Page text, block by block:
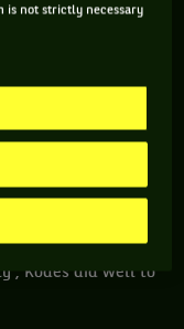
triple winner,
stars of the time,
other hand, took
famous for his
twice – the
finals, Roger
prize
to play in a
Kodes did well to
is not strictly necessary